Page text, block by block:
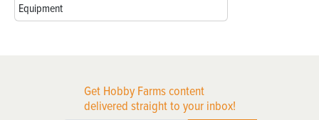
Equipment
Get Hobby Farms content
delivered straight to your inbox!